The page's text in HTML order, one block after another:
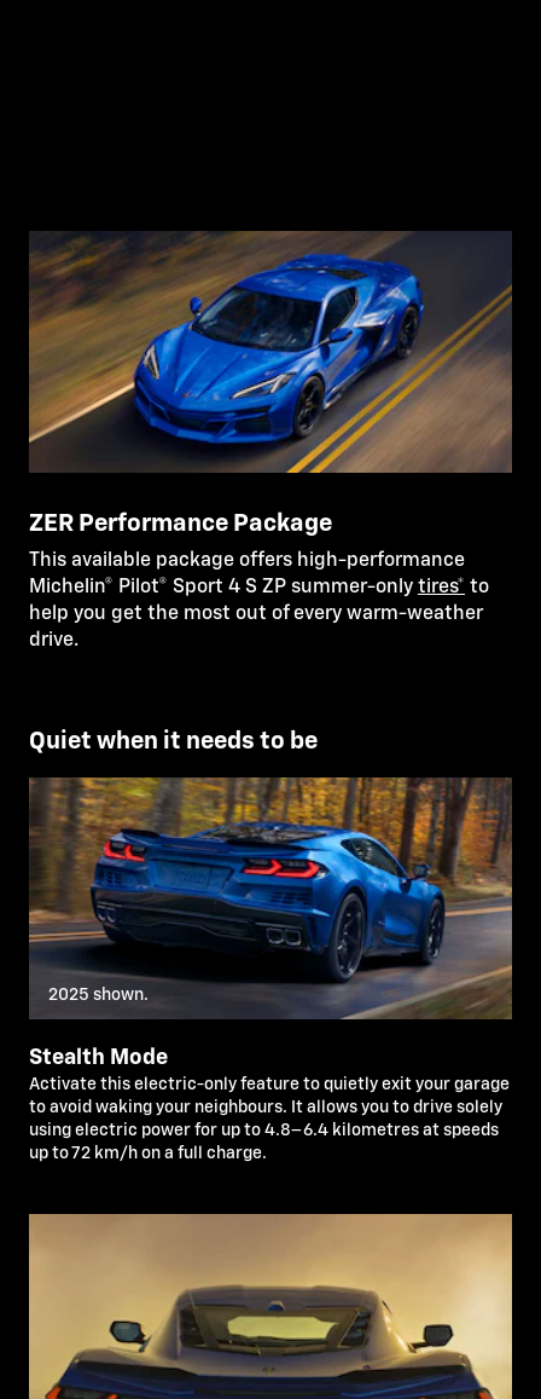
ZER Performance Package
This available package offers high-performance
Michelin® Pilot® Sport 4 S ZP summer-only tires* to
help you get the most out of every warm-weather
drive.
Quiet when it needs to be
2025 shown.
Stealth Mode
Activate this electric-only feature to quietly exit your garage
to avoid waking your neighbours. It allows you to drive solely
using electric power for up to 4.8–6.4 kilometres at speeds
up to 72 km/h on a full charge.